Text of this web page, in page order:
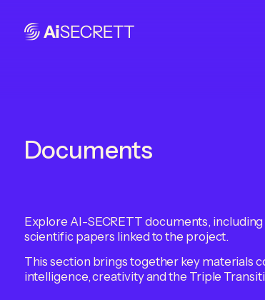
Documents
Explore AI-SECRETT documents,
scientific papers linked to the project.
This section brings together key materials
intelligence, creativity and the Triple